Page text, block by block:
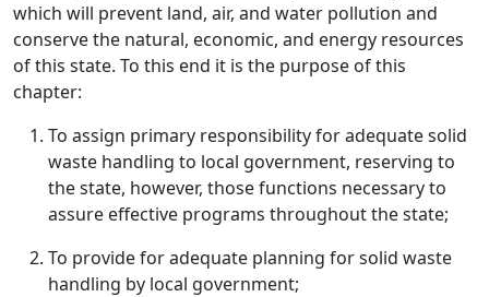
which will prevent land, air, and water pollution and
conserve the natural, economic, and energy resources
of this state. To this end it is the purpose of this
chapter:
To assign primary responsibility for adequate solid
waste handling to local government, reserving to
the state, however, those functions necessary to
assure effective programs throughout the state;
To provide for adequate planning for solid waste
handling by local government;